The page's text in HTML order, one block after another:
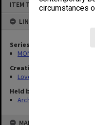
circumstances
ITEM TYPE: ITEM
LINKED TO
Series
MON1200: Publication
Creating entity
Love, Harold Halford Russell
Held by
Archives
MAP